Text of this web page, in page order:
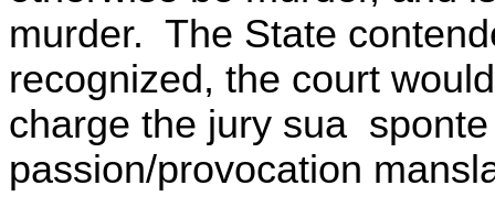
murder. The State
recognized, the court
charge the jury sua
passion/provocation